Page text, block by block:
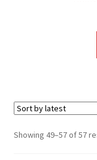
Showing 49–57 of 57